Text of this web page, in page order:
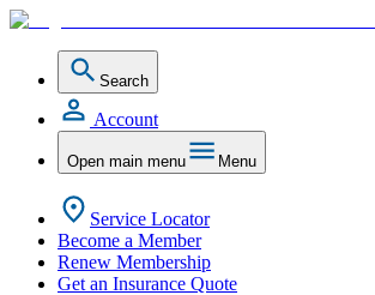
Search
Account
Open main menu Menu
Service Locator
Become a Member
Renew Membership
Get an Insurance Quote